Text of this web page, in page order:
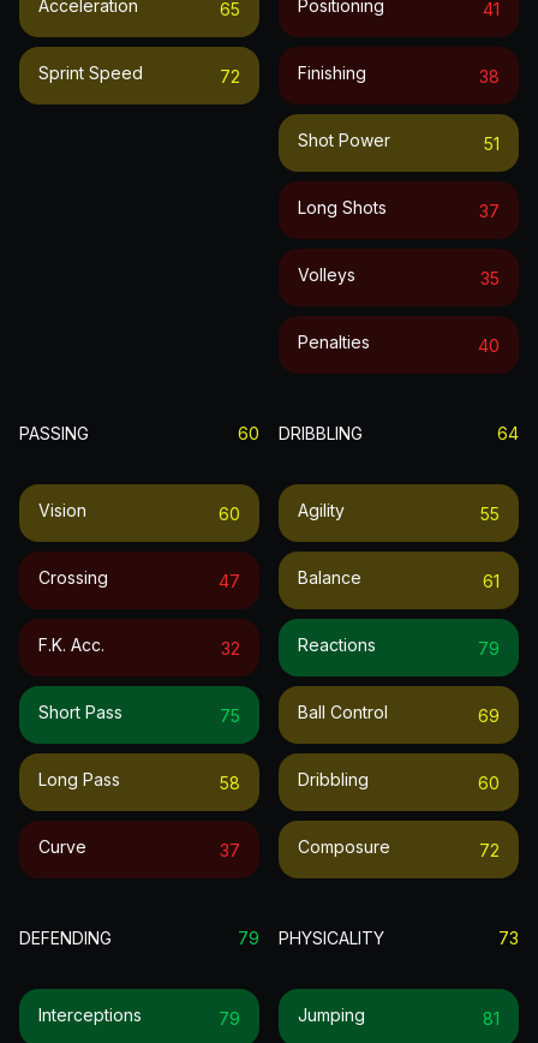
Acceleration 65
Sprint Speed 72
Positioning 41
Finishing 38
Shot Power 51
Long Shots 37
Volleys 35
Penalties 40
PASSING 60
Vision 60
Crossing 47
F.k. Acc. 32
Short Pass 75
Long Pass 58
Curve 37
DRIBBLING 64
Agility 55
Balance 61
Reactions 79
Ball Control 69
Dribbling 60
Composure 72
DEFENDING 79
Interceptions 79
PHYSICALITY 73
Jumping 81